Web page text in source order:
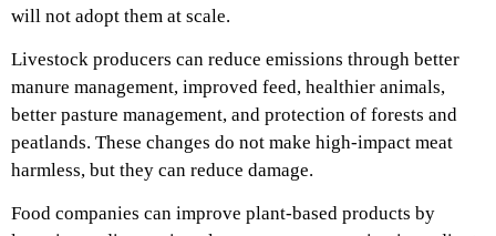
will not adopt them at scale.
Livestock producers can reduce emissions through better
manure management, improved feed, healthier animals,
better pasture management, and protection of forests and
peatlands. These changes do not make high-impact meat
harmless, but they can reduce damage.
Food companies can improve plant-based products by